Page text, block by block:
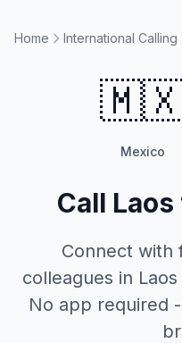
Home International Calling
Mexico
Call Laos
Connect with
colleagues in Laos
No app required